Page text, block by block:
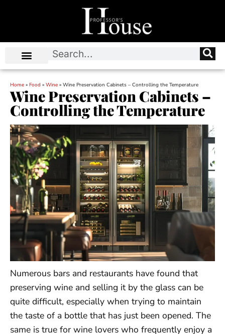
Home » Food » Wine » Wine Preservation Cabinets – Controlling the Temperature
Wine Preservation Cabinets –
Controlling the Temperature
Numerous bars and restaurants have found that
preserving wine and selling it by the glass can be
quite difficult, especially when trying to maintain
the taste of a bottle that has just been opened. The
same is true for wine lovers who frequently enjoy a